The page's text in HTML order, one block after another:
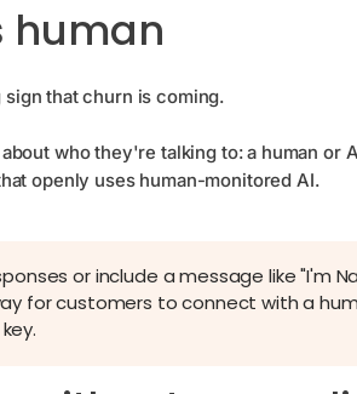
human
that churn is coming.
who they're talking to: a human or
openly uses human-monitored AI.
or include a message like "I'm
for customers to connect with a